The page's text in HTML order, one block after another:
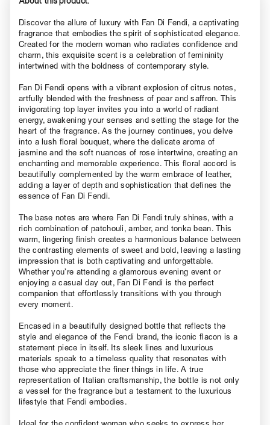
Discover the allure of luxury with Fan Di Fendi, a captivating
fragrance that embodies the spirit of sophisticated elegance.
Created for the modern woman who radiates confidence and
charm, this exquisite scent is a celebration of femininity
intertwined with the boldness of contemporary style.
Fan Di Fendi opens with a vibrant explosion of citrus notes,
artfully blended with the freshness of pear and saffron. This
invigorating top layer invites you into a world of radiant
energy, awakening your senses and setting the stage for the
heart of the fragrance. As the journey continues, you delve
into a lush floral bouquet, where the delicate aroma of
jasmine and the soft nuances of rose intertwine, creating an
enchanting and memorable experience. This floral accord is
beautifully complemented by the warm embrace of leather,
adding a layer of depth and sophistication that defines the
essence of Fan Di Fendi.
The base notes are where Fan Di Fendi truly shines, with a
rich combination of patchouli, amber, and tonka bean. This
warm, lingering finish creates a harmonious balance between
the contrasting elements of sweet and bold, leaving a lasting
impression that is both captivating and unforgettable.
Whether you’re attending a glamorous evening event or
enjoying a casual day out, Fan Di Fendi is the perfect
companion that effortlessly transitions with you through
every moment.
Encased in a beautifully designed bottle that reflects the
style and elegance of the Fendi brand, the iconic flacon is a
statement piece in itself. Its sleek lines and luxurious
materials speak to a timeless quality that resonates with
those who appreciate the finer things in life. A true
representation of Italian craftsmanship, the bottle is not only
a vessel for the fragrance but a testament to the luxurious
lifestyle that Fendi embodies.